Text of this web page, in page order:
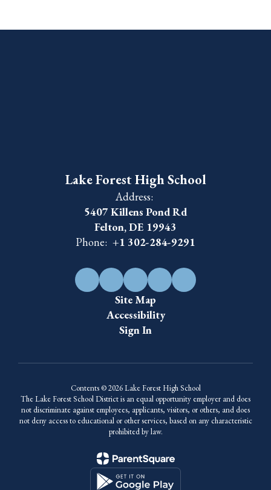
Lake Forest High School
Address:
5407 Killens Pond Rd
Felton, DE 19943
Phone: +1 302-284-9291
Site Map
Accessibility
Sign In
Contents © 2026 Lake Forest High School
The Lake Forest School District is an equal opportunity employer and does
not discriminate against employees, applicants, visitors, or others, and does
not deny access to educational or other services, based on any characteristic
prohibited by law.